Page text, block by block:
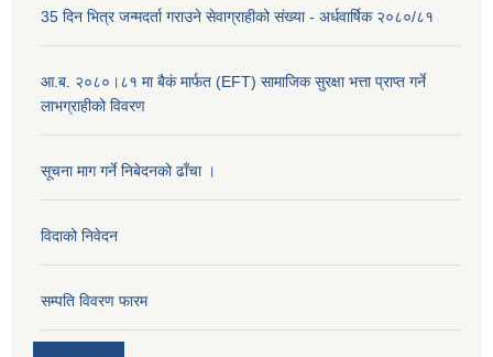
35 दिन भित्र जन्मदर्ता गराउने सेवाग्राहीको संख्या - अर्धवार्षिक २०८०/८१
आ.ब. २०८०।८१ मा बैकं मार्फत (EFT) सामाजिक सुरक्षा भत्ता प्राप्त गर्ने
लाभग्राहीको विवरण
सूचना माग गर्ने निबेदनको ढाँचा ।
विदाको निवेदन
सम्पति विवरण फारम